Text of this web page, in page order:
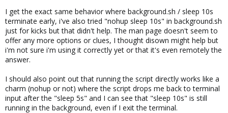
I get the exact same behavior where background.sh / sleep 10s
terminate early, i've also tried "nohup sleep 10s" in background.sh
just for kicks but that didn't help. The man page doesn't seem to
offer any more options or clues, I thought disown might help but
i'm not sure i'm using it correctly yet or that it's even remotely the
answer.
I should also point out that running the script directly works like a
charm (nohup or not) where the script drops me back to terminal
input after the "sleep 5s" and I can see that "sleep 10s" is still
running in the background, even if I exit the terminal.